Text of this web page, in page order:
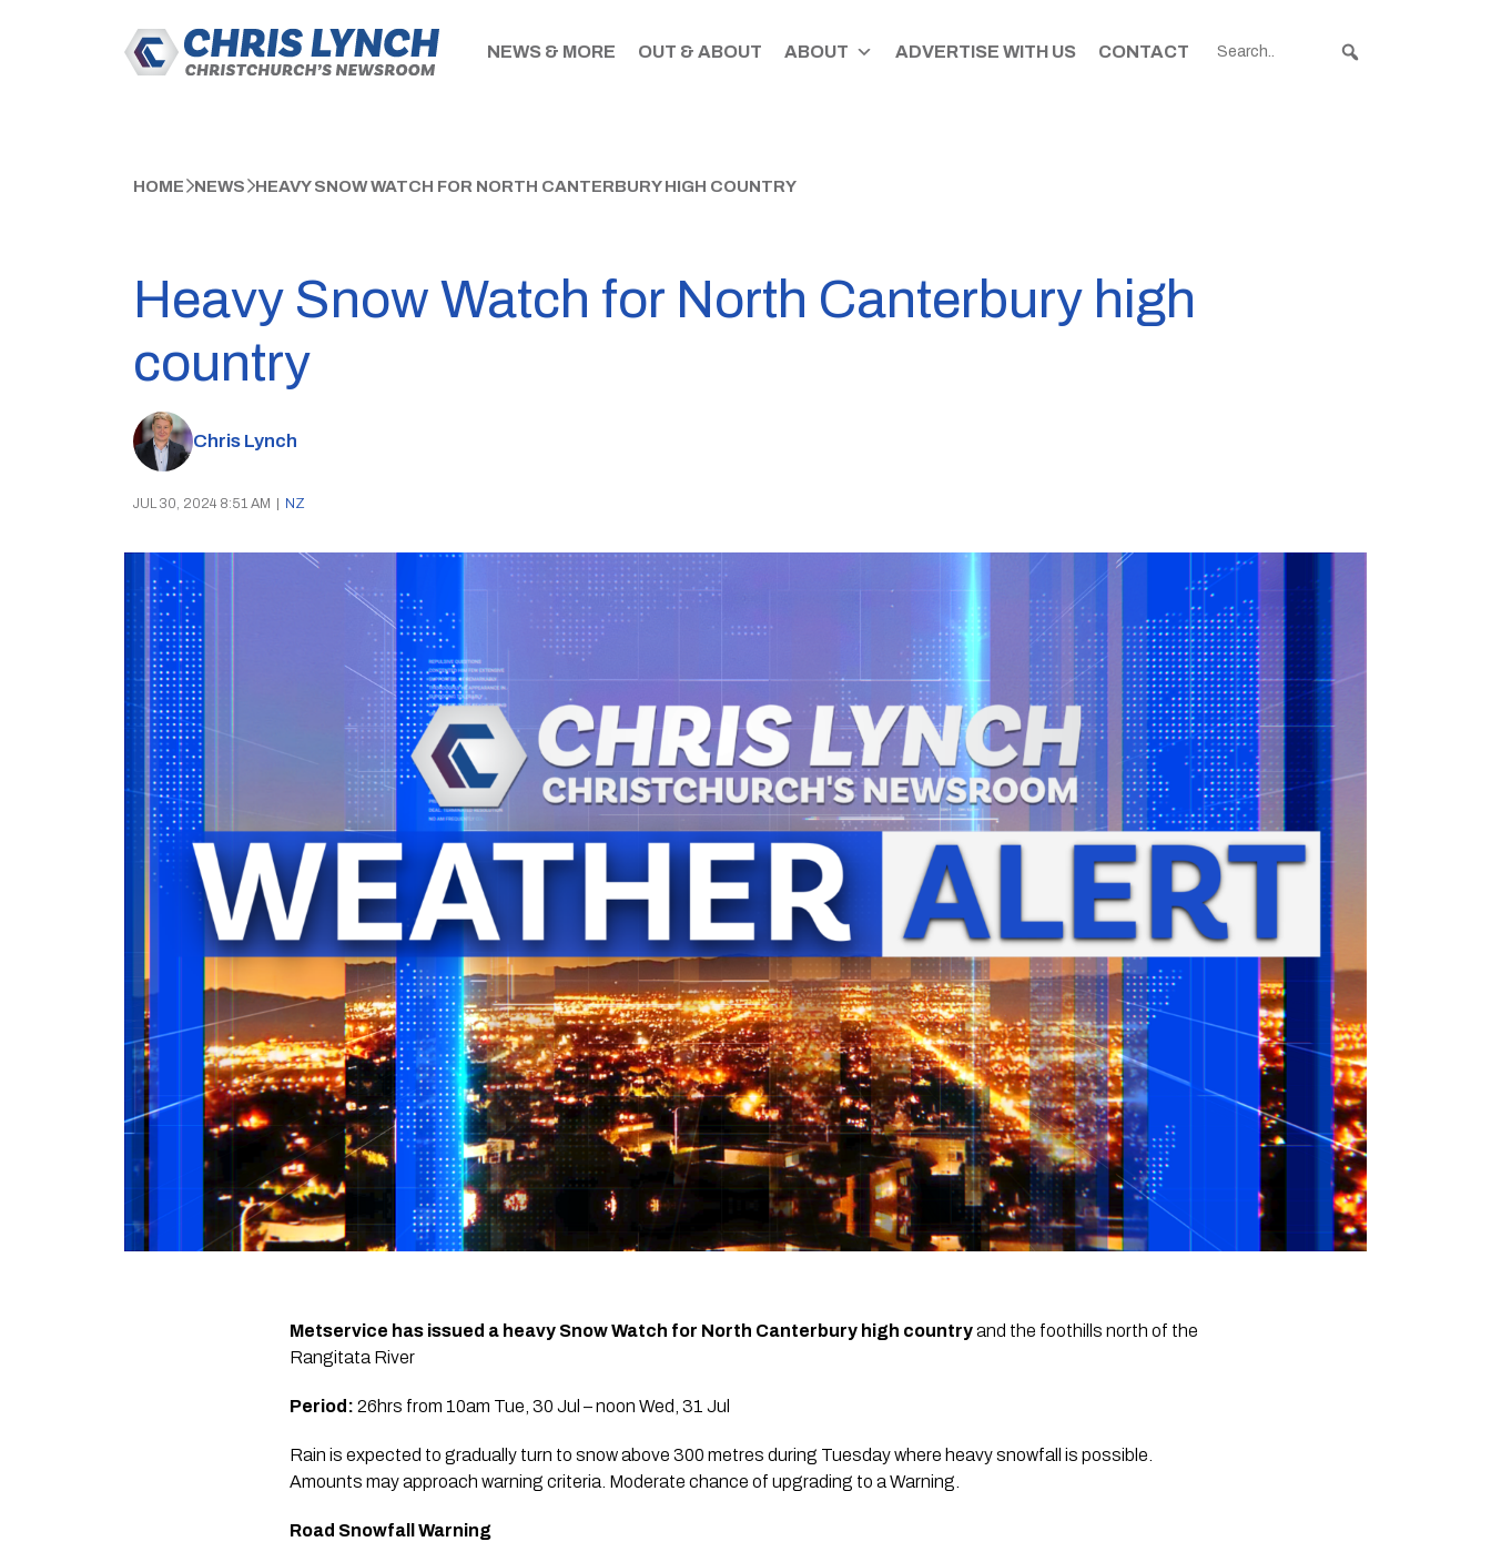
NEWS & MORE OUT & ABOUT ABOUT ADVERTISE WITH US CONTACT
HOME NEWS HEAVY SNOW WATCH FOR NORTH CANTERBURY HIGH COUNTRY
Heavy Snow Watch for North Canterbury high
country
Chris Lynch
JUL 30, 2024 8:51 AM NZ
Metservice has issued a heavy Snow Watch for North Canterbury high countryand the foothills north of the
Rangitata River
Period:26hrs from 10am Tue, 30 Jul – noon Wed, 31 Jul
Rain is expected to gradually turn to snow above 300 metres during Tuesday where heavy snowfall is possible.
Amounts may approach warning criteria. Moderate chance of upgrading to a Warning.
Road Snowfall Warning